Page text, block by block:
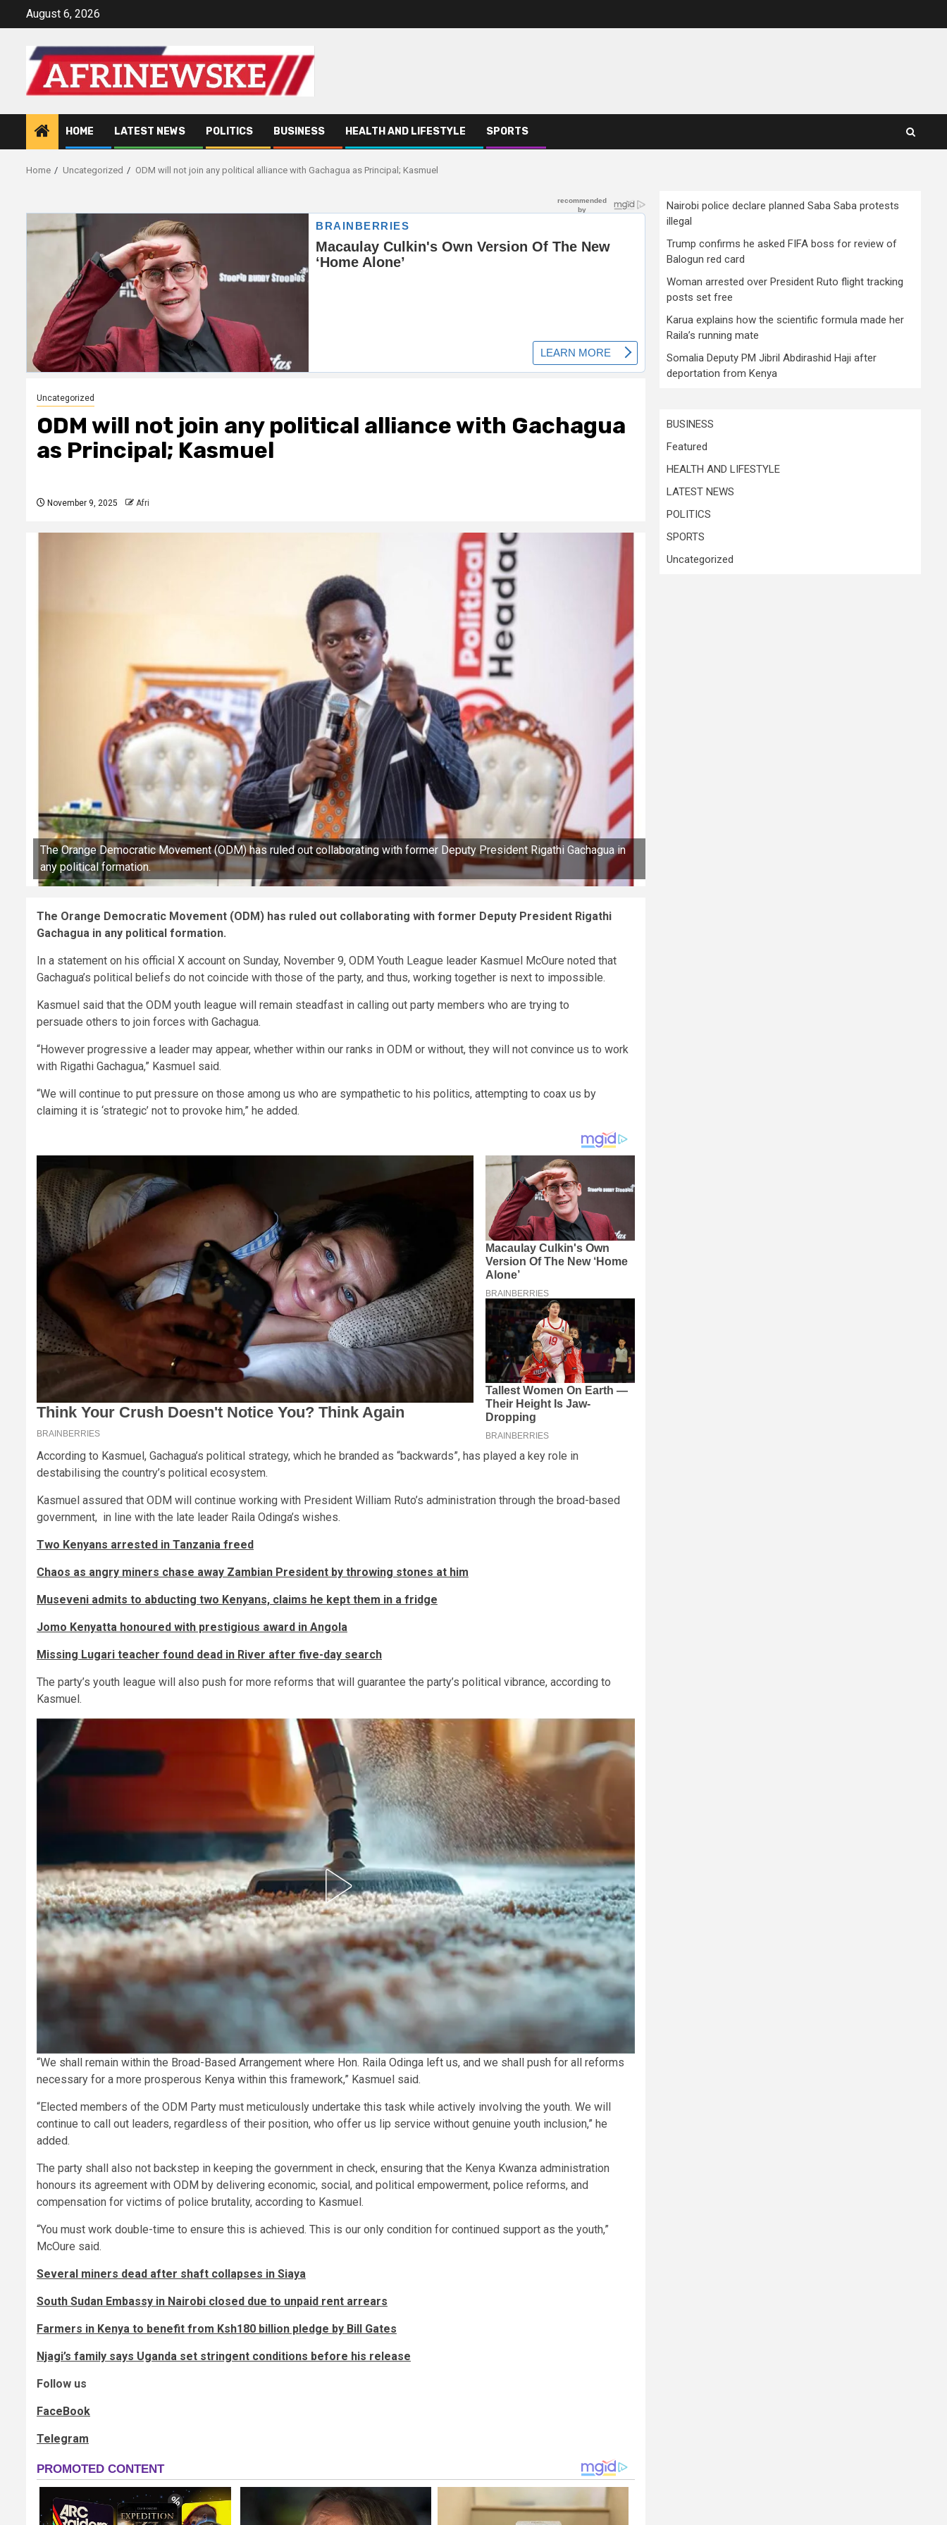
August 6, 2026
HOME LATEST NEWS POLITICS BUSINESS HEALTH AND LIFESTYLE SPORTS
Home Uncategorized ODM will not join any political alliance with Gachagua as Principal; Kasmuel
Uncategorized
ODM will not join any political alliance with Gachagua
as Principal; Kasmuel
November 9, 2025 Afri
The Orange Democratic Movement (ODM) has ruled out collaborating with former Deputy President Rigathi Gachagua in
any political formation.
The Orange Democratic Movement (ODM) has ruled out collaborating with former Deputy President Rigathi
Gachagua in any political formation.
In a statement on his official X account on Sunday, November 9, ODM Youth League leader Kasmuel McOure noted that
Gachagua’s political beliefs do not coincide with those of the party, and thus, working together is next to impossible.
Kasmuel said that the ODM youth league will remain steadfast in calling out party members who are trying to
persuade others to join forces with Gachagua.
“However progressive a leader may appear, whether within our ranks in ODM or without, they will not convince us to work
with Rigathi Gachagua,” Kasmuel said.
“We will continue to put pressure on those among us who are sympathetic to his politics, attempting to coax us by
claiming it is ‘strategic’ not to provoke him,” he added.
According to Kasmuel, Gachagua’s political strategy, which he branded as “backwards”, has played a key role in
destabilising the country’s political ecosystem.
Kasmuel assured that ODM will continue working with President William Ruto’s administration through the broad-based
government, in line with the late leader Raila Odinga’s wishes.
Two Kenyans arrested in Tanzania freed
Chaos as angry miners chase away Zambian President by throwing stones at him
Museveni admits to abducting two Kenyans, claims he kept them in a fridge
Jomo Kenyatta honoured with prestigious award in Angola
Missing Lugari teacher found dead in River after five-day search
The party’s youth league will also push for more reforms that will guarantee the party’s political vibrance, according to
Kasmuel.
“We shall remain within the Broad-Based Arrangement where Hon. Raila Odinga left us, and we shall push for all reforms
necessary for a more prosperous Kenya within this framework,” Kasmuel said.
“Elected members of the ODM Party must meticulously undertake this task while actively involving the youth. We will
continue to call out leaders, regardless of their position, who offer us lip service without genuine youth inclusion,” he
added.
The party shall also not backstep in keeping the government in check, ensuring that the Kenya Kwanza administration
honours its agreement with ODM by delivering economic, social, and political empowerment, police reforms, and
compensation for victims of police brutality, according to Kasmuel.
“You must work double-time to ensure this is achieved. This is our only condition for continued support as the youth,”
McOure said.
Several miners dead after shaft collapses in Siaya
South Sudan Embassy in Nairobi closed due to unpaid rent arrears
Farmers in Kenya to benefit from Ksh180 billion pledge by Bill Gates
Njagi’s family says Uganda set stringent conditions before his release
Follow us
FaceBook
Telegram
Nairobi police declare planned Saba Saba protests
illegal
Trump confirms he asked FIFA boss for review of
Balogun red card
Woman arrested over President Ruto flight tracking
posts set free
Karua explains how the scientific formula made her
Raila’s running mate
Somalia Deputy PM Jibril Abdirashid Haji after
deportation from Kenya
BUSINESS
Featured
HEALTH AND LIFESTYLE
LATEST NEWS
POLITICS
SPORTS
Uncategorized